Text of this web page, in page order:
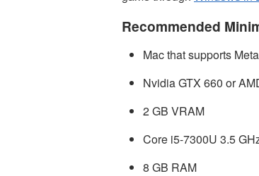
Recommended
Mac that supports
Nvidia GTX 660 or
2 GB VRAM
Core i5-7300U 3.5
8 GB RAM